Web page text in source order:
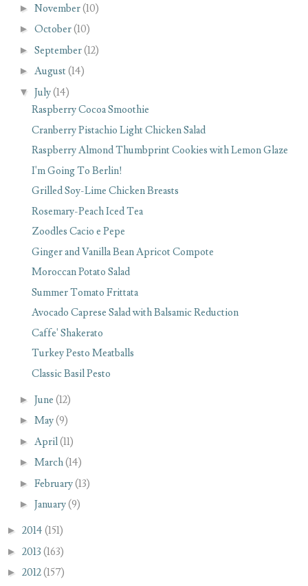
► November(10)
► October(10)
► September(12)
► August (14)
▼ July(14)
Raspberry Cocoa Smoothie
Cranberry Pistachio Light Chicken Salad
Raspberry Almond Thumbprint Cookies with Lemon Glaze
I'm Going To Berlin!
Grilled Soy-Lime Chicken Breasts
Rosemary-Peach Iced Tea
Zoodles Cacio e Pepe
Ginger and Vanilla Bean Apricot Compote
Moroccan Potato Salad
Summer Tomato Frittata
Avocado Caprese Salad with Balsamic Reduction
Caffe' Shakerato
Turkey Pesto Meatballs
Classic Basil Pesto
► June (12)
► May(9)
► April(11)
► March(14)
► February(13)
► January(9)
► 2014 (151)
► 2013 (163)
► 2012(157)